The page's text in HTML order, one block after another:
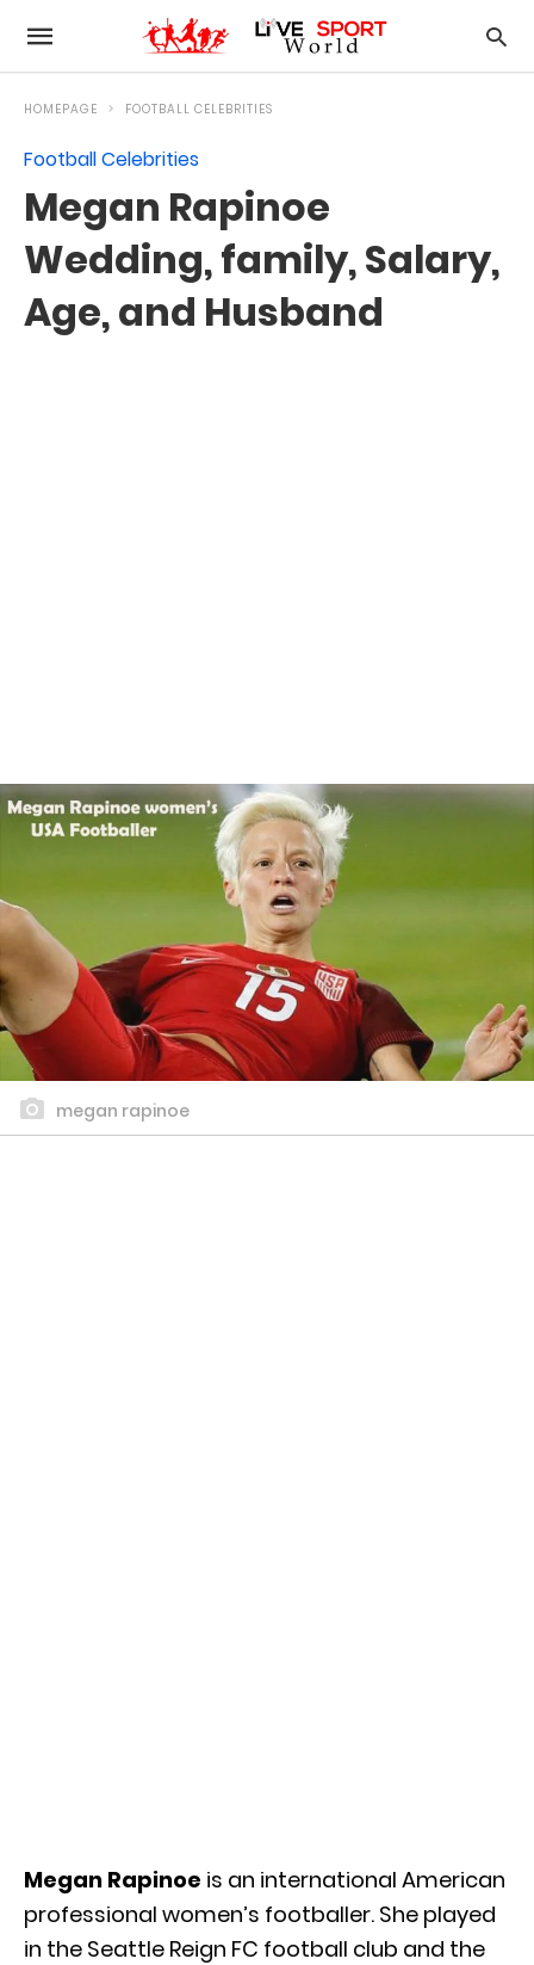
HOMEPAGE FOOTBALL CELEBRITIES
Football Celebrities
Megan Rapinoe
Wedding, family, Salary,
Age, and Husband
megan rapinoe
Megan Rapinoe is an international American
professional women’s footballer. She played
in the Seattle Reign FC football club and the